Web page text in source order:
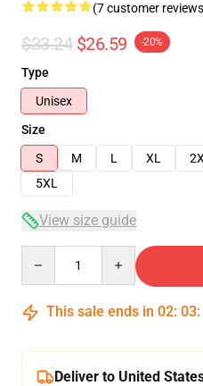
(7 customer
$33.24 $26.59 -20%
Type
Unisex
Size
S
M L XL
5XL
View size guide
This sale ends in 02: 03:
Deliver to United